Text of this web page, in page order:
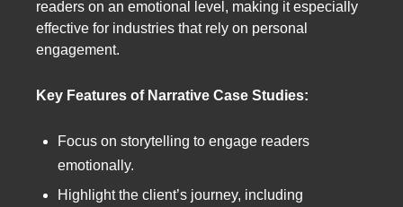
readers on an emotional level, making it especially
effective for industries that rely on personal
engagement.
Key Features of Narrative Case Studies:
Focus on storytelling to engage readers
emotionally.
Highlight the client’s journey, including